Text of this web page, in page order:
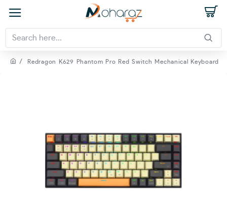
Redragon K629 Phantom Pro Red Switch Mechanical Keyboard